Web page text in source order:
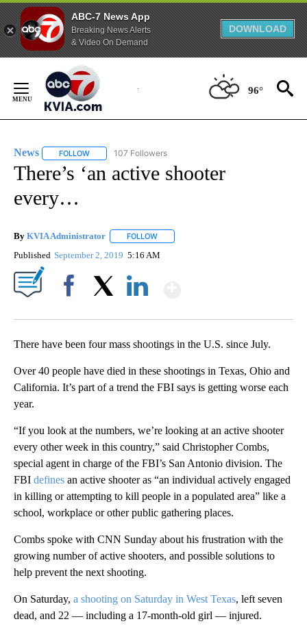
ABC-7 News App
Breaking News Alerts
& Video On Demand
DOWNLOAD
Content
96°
News FOLLOW FOLLOW "NEWS" TO RECEIVE NOTIFICATIONS ABOUT
107 Followers
There’s ‘an active shooter
every…
By KVIA Administrator FOLLOW
Published September 2, 2019 5:16 AM
There have been four mass shootings in the U.S. since July.
Over 40 people have died in these shootings in Texas, Ohio and
California. It’s part of a trend the FBI says is getting worse each
year.
“If you look at the numbers, we’re looking at an active shooter
every other week in this country,” said Christopher Combs,
special agent in charge of the FBI’s San Antonio division. The
FBI defines an active shooter as “an individual actively engaged
in killing or attempting to kill people in a populated area” like a
school, workplace or other public gathering places.
Combs spoke with CNN Sunday about his frustration with the
growing number of active shooters, and possible solutions to
help prevent the next shooting.
On Saturday, a shooting on Saturday in West Texas, left seven
dead, and 22 — including a 17-month-old girl — injured.